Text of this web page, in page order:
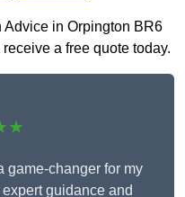
Advice in Orpington BR6
a free quote today.
game-changer for my
guidance and